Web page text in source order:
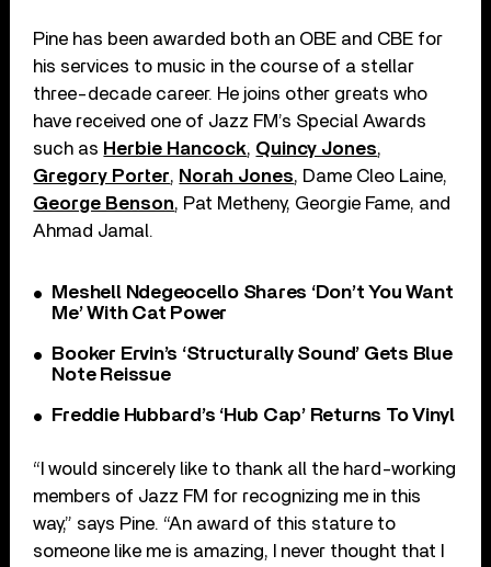
Pine has been awarded both an OBE and CBE for
his services to music in the course of a stellar
three-decade career. He joins other greats who
have received one of Jazz FM’s Special Awards
such as Herbie Hancock, Quincy Jones,
Gregory Porter, Norah Jones, Dame Cleo Laine,
George Benson, Pat Metheny, Georgie Fame, and
Ahmad Jamal.
Meshell Ndegeocello Shares ‘Don’t You Want
Me’ With Cat Power
Booker Ervin’s ‘Structurally Sound’ Gets Blue
Note Reissue
Freddie Hubbard’s ‘Hub Cap’ Returns To Vinyl
“I would sincerely like to thank all the hard-working
members of Jazz FM for recognizing me in this
way,” says Pine. “An award of this stature to
someone like me is amazing, I never thought that I